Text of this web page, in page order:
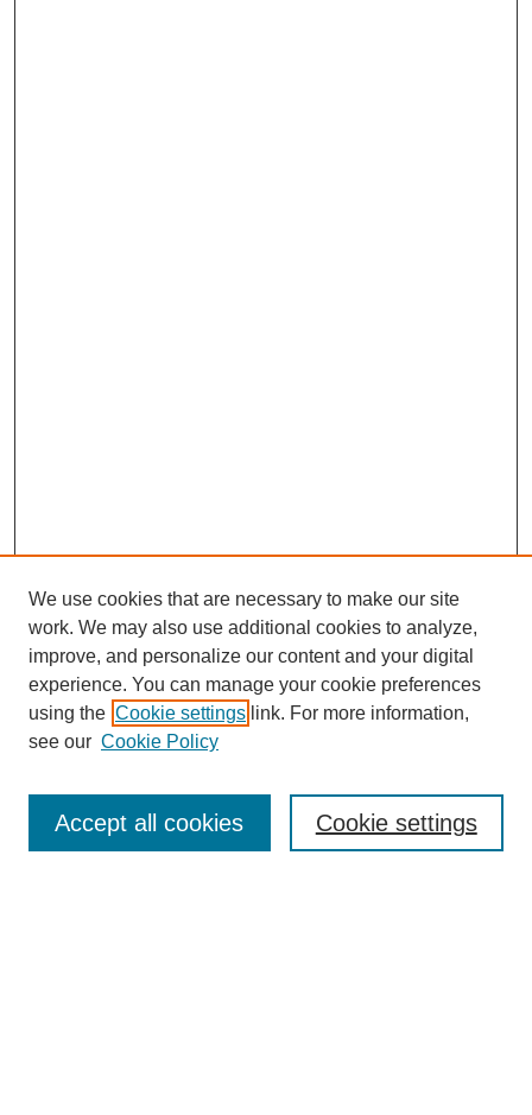
Enter search terms:
We use cookies that are necessary to make our site
work. We may also use additional cookies to analyze,
improve, and personalize our content and your digital
experience. You can manage your cookie preferences
using the Cookie settings link. For more information,
see our Cookie Policy
Cookie settings
Accept all cookies